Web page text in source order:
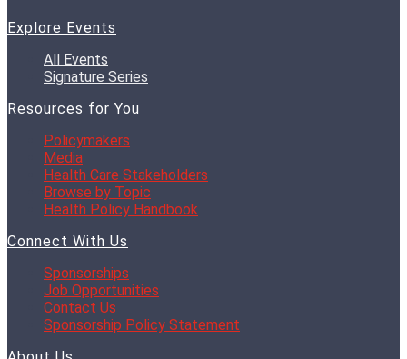
Explore Events
All Events
Signature Series
Resources for You
Policymakers
Media
Health Care Stakeholders
Browse by Topic
Health Policy Handbook
Connect With Us
Sponsorships
Job Opportunities
Contact Us
Sponsorship Policy Statement